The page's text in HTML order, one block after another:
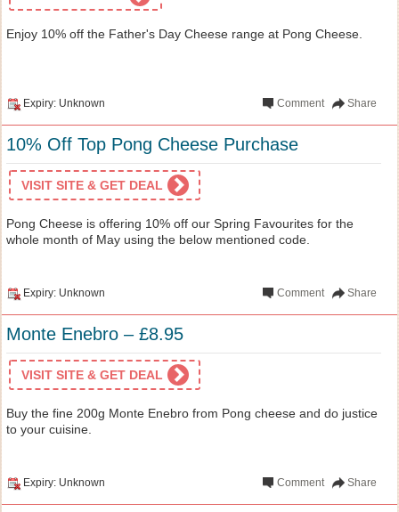
Enjoy 10% off the Father's Day Cheese range at Pong Cheese.
Expiry: Unknown Share
Comment
10% Off Top Pong Cheese Purchase
VISIT SITE & GET DEAL
Pong Cheese is offering 10% off our Spring Favourites for the
whole month of May using the below mentioned code.
Expiry: Unknown Share
Comment
Monte Enebro – £8.95
VISIT SITE & GET DEAL
Buy the fine 200g Monte Enebro from Pong cheese and do justice
to your cuisine.
Expiry: Unknown Share
Comment